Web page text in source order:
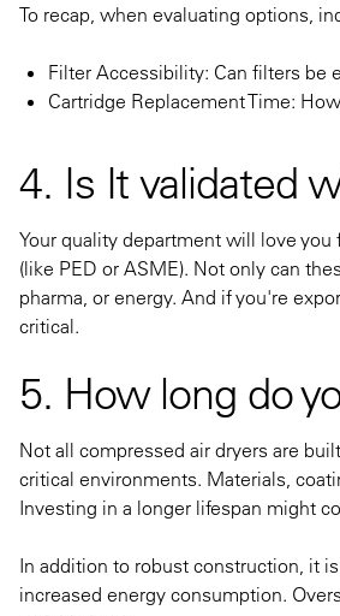
To recap, when evaluating options,
Filter Accessibility: Can filters be
Cartridge Replacement Time:
4. Is It validated
Your quality department will love
(like PED or ASME). Not only can
pharma, or energy. And if you're
critical.
5. How long do
Not all compressed air dryers are
critical environments. Materials,
Investing in a longer lifespan might
In addition to robust construction, it
increased energy consumption.